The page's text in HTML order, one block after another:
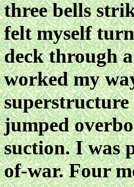
three bells
felt myself
deck through
worked my
jumped
suction. I was
of-war. Four